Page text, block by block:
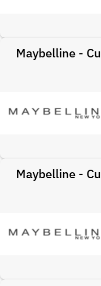
Maybelline -
Maybelline -